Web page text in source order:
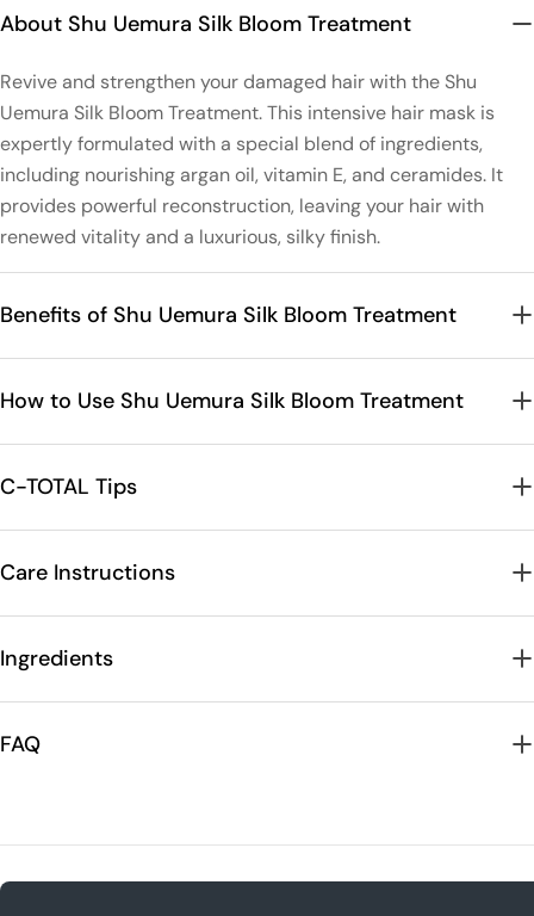
About Shu Uemura Silk Bloom Treatment
Revive and strengthen your damaged hair with the Shu
Uemura Silk Bloom Treatment. This intensive hair mask is
expertly formulated with a special blend of ingredients,
including nourishing argan oil, vitamin E, and ceramides. It
provides powerful reconstruction, leaving your hair with
renewed vitality and a luxurious, silky finish.
Benefits of Shu Uemura Silk Bloom Treatment
How to Use Shu Uemura Silk Bloom Treatment
C-TOTAL Tips
Care Instructions
Ingredients
FAQ